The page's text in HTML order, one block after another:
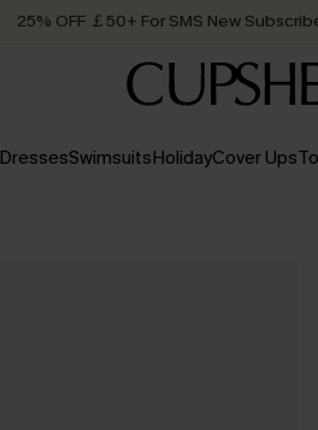
25% OFF ￡50+ For SMS New
Order today, receive in
DressesSwimsuitsHolidayCover Ups